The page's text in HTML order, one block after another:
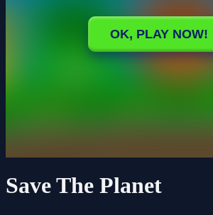
Save The Planet